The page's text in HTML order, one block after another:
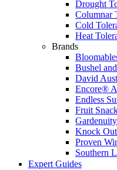
Drought
Columnar
Cold
Heat
Brands
Bushel
David
Encore®
Endless
Fruit
Knock
Proven
Southern
Expert Guides